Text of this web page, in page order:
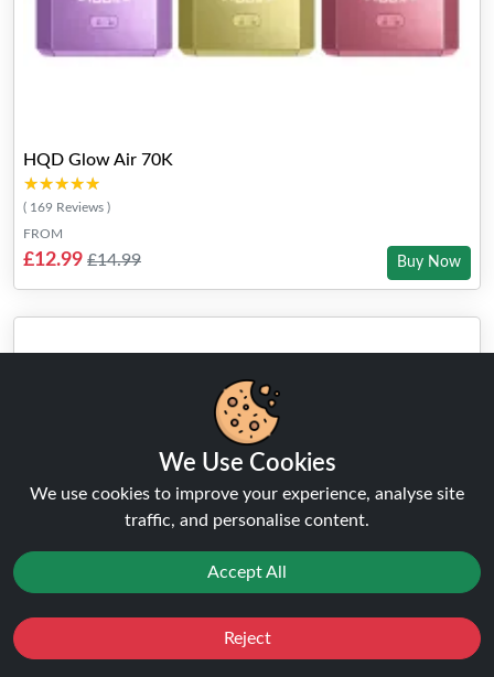
HQD Glow Air 70K
★★★★★
★★★★★
( 169 Reviews )
FROM
£12.99 £14.99 Buy Now
We Use Cookies
We use cookies to improve your experience, analyse site
traffic, and personalise content.
Accept All
Reject